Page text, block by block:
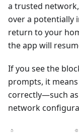
a trusted
over a potentially
return to your
the app will
If you see the
prompts, it
correctly—such
network